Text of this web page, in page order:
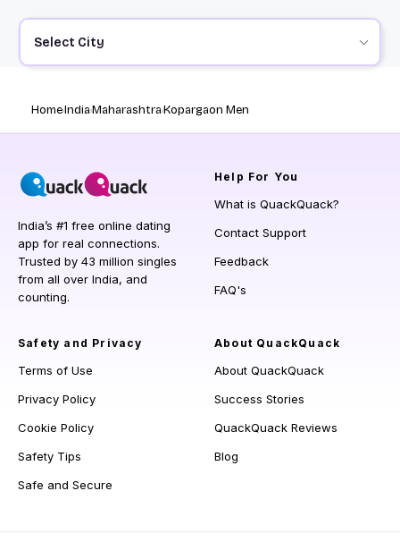
Select City
HomeIndiaMaharashtraKopargaon Men
India’s #1 free online dating
app for real connections.
Trusted by 43 million singles
from all over India, and
counting.
Help For You
What is QuackQuack?
Contact Support
Feedback
FAQ's
Safety and Privacy
Terms of Use
Privacy Policy
Cookie Policy
Safety Tips
Safe and Secure
About QuackQuack
About QuackQuack
Success Stories
QuackQuack Reviews
Blog